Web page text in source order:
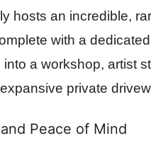
hosts an incredible,
with a
a workshop, artist
private
Peace of Mind